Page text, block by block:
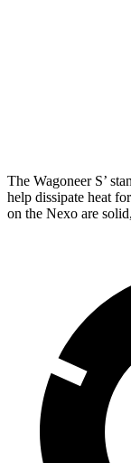
The Wagoneer S’
help dissipate heat
on the Nexo are